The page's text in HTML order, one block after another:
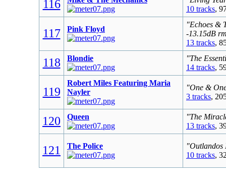
116
10 tracks,
117 Pink Floyd
"Echoes &
-13.15dB
13 tracks,
118 Blondie
"The
14 tracks,
119
Robert Miles Featuring Maria
Nayler
"One &
3 tracks,
120 Queen
"The
13 tracks,
121 The Police
"Outlandos
10 tracks,